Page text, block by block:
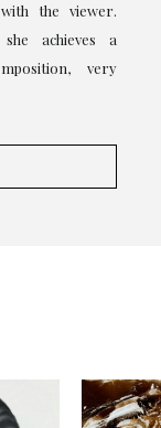
the viewer.
achieves a
very